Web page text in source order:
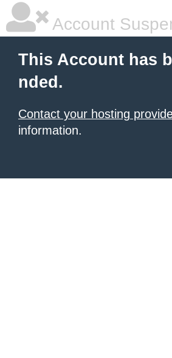
Account
This Account has
nded.
Contact your hosting
information.